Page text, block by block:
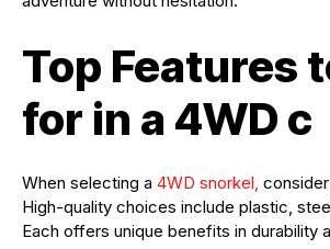
Top Features
for in a 4WD c
When selecting a 4WD snorkel,
High-quality choices include plastic,
Each offers unique benefits in durability